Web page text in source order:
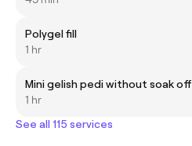
Polygel fill
1 hr
Mini gelish pedi without soak off
1 hr
See all 115 services